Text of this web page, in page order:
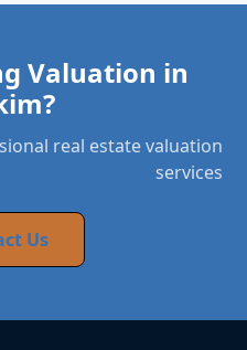
Valuation in
real estate valuation
services
Us